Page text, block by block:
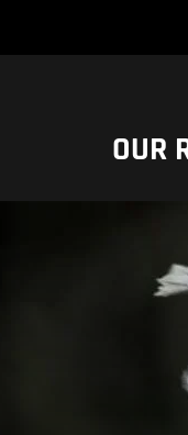
OUR